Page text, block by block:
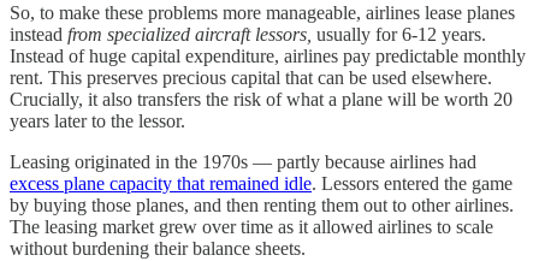
So, to make these problems more manageable, airlines lease planes
instead from specialized aircraft lessors, usually for 6-12 years.
Instead of huge capital expenditure, airlines pay predictable monthly
rent. This preserves precious capital that can be used elsewhere.
Crucially, it also transfers the risk of what a plane will be worth 20
years later to the lessor.
Leasing originated in the 1970s — partly because airlines had
excess plane capacity that remained idle. Lessors entered the game
by buying those planes, and then renting them out to other airlines.
The leasing market grew over time as it allowed airlines to scale
without burdening their balance sheets.